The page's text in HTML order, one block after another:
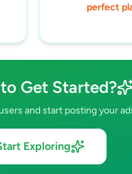
perfect
Get Started?
and start posting your
Exploring